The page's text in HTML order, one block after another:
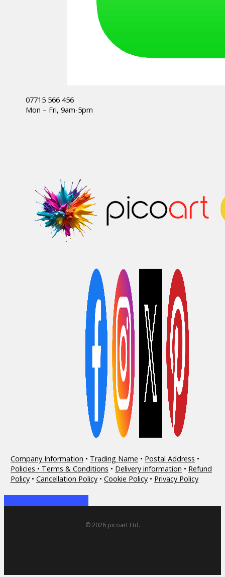
07715 566 456
Mon – Fri, 9am-5pm
Company Information • Trading Name • Postal Address •
Policies • Terms & Conditions • Delivery information • Refund
Policy• Cancellation Policy• Cookie Policy• Privacy Policy
© 2026 picoart Ltd.